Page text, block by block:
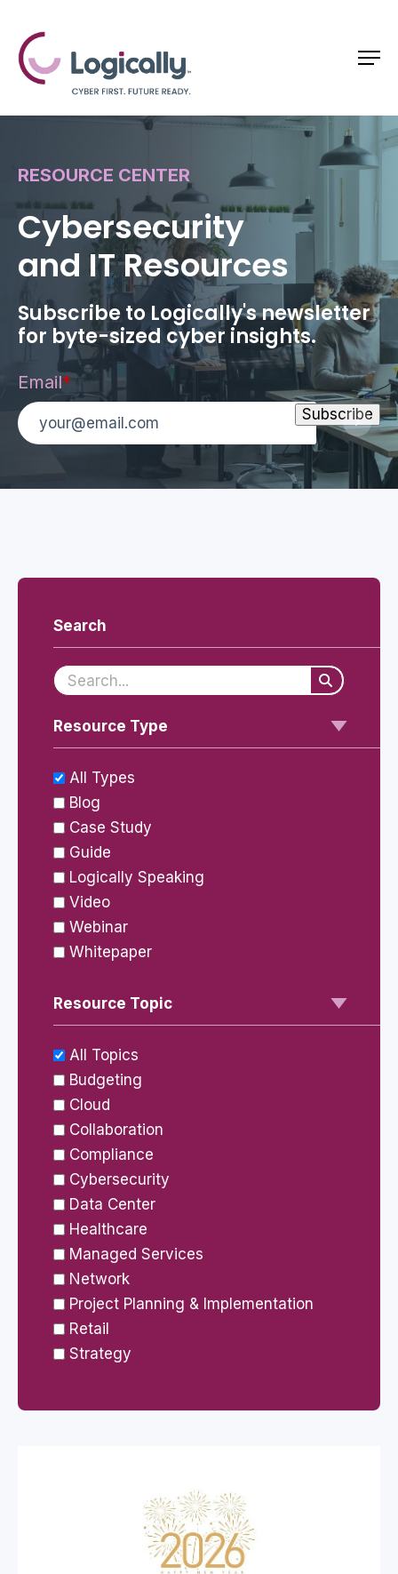
RESOURCE CENTER
Cybersecurity
and IT Resources
Subscribe to Logically's newsletter
for byte-sized cyber insights.
Email*
Search
Resource Type
All Types
Blog
Case Study
Guide
Logically Speaking
Video
Webinar
Whitepaper
Resource Topic
All Topics
Budgeting
Cloud
Collaboration
Compliance
Cybersecurity
Data Center
Healthcare
Managed Services
Network
Project Planning & Implementation
Retail
Strategy